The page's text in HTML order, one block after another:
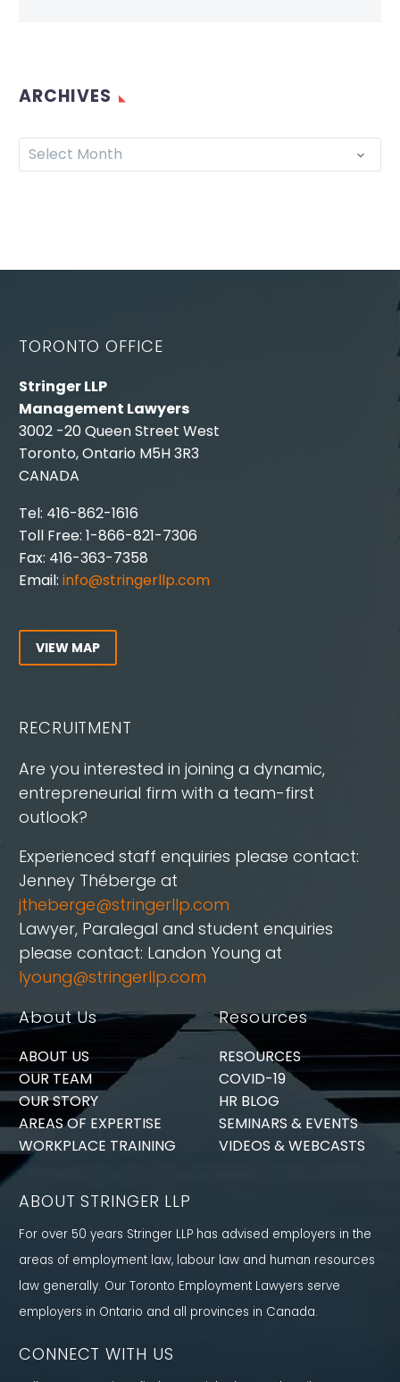
ARCHIVES
Select Month
TORONTO OFFICE
Stringer LLP
Management Lawyers
3002 -20 Queen Street West
Toronto, Ontario M5H 3R3
CANADA
Tel: 416-862-1616
Toll Free: 1-866-821-7306
Fax: 416-363-7358
Email: info@stringerllp.com
VIEW MAP
RECRUITMENT
Are you interested in joining a dynamic,
entrepreneurial firm with a team-first
outlook?
Experienced staff enquiries please contact:
Jenney Théberge at
jtheberge@stringerllp.com
Lawyer, Paralegal and student enquiries
please contact: Landon Young at
lyoung@stringerllp.com
About Us
ABOUT US
OUR TEAM
OUR STORY
AREAS OF EXPERTISE
WORKPLACE TRAINING
Resources
RESOURCES
COVID-19
HR BLOG
SEMINARS & EVENTS
VIDEOS & WEBCASTS
ABOUT STRINGER LLP
For over 50 years Stringer LLP has advised employers in the
areas of employment law, labour law and human resources
law generally. Our Toronto Employment Lawyers serve
employers in Ontario and all provinces in Canada.
CONNECT WITH US